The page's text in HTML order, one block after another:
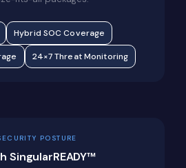
Hybrid SOC Coverage
24×7 Threat Monitoring
POSTURE
SingularREADY™